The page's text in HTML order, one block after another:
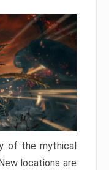
of the mythical
locations are